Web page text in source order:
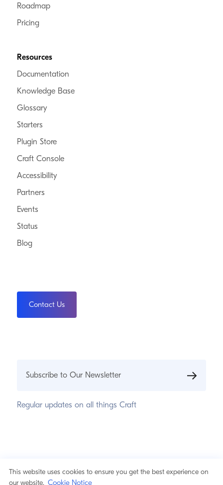
This website uses cookies to ensure you get the best experience on
our website. Cookie Notice
Roadmap
Pricing
Resources
Documentation
Knowledge Base
Glossary
Starters
Plugin Store
Craft Console
Accessibility
Partners
Events
Status
Blog
Contact Us
Subscribe to Our Newsletter
Regular updates on all things Craft
Cookie Notice